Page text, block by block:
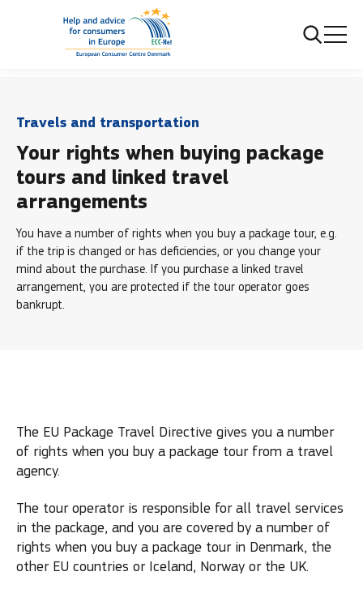
Travels and transportation
Travels and transportation
Your rights when buying package
tours and linked travel
arrangements
You have a number of rights when you buy a package tour, e.g.
if the trip is changed or has deficiencies, or you change your
mind about the purchase. If you purchase a linked travel
arrangement, you are protected if the tour operator goes
bankrupt.
The EU Package Travel Directive gives you a number
of rights when you buy a package tour from a travel
agency.
The tour operator is responsible for all travel services
in the package, and you are covered by a number of
rights when you buy a package tour in Denmark, the
other EU countries or Iceland, Norway or the UK.